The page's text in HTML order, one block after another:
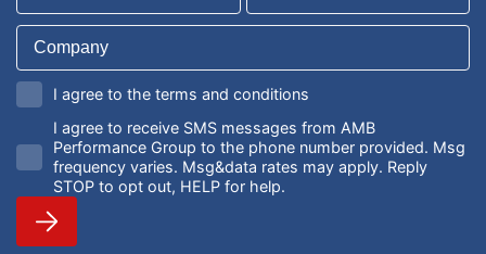
I agree to the terms and conditions
I agree to receive SMS messages from AMB
Performance Group to the phone number provided. Msg
frequency varies. Msg&data rates may apply. Reply
STOP to opt out, HELP for help.